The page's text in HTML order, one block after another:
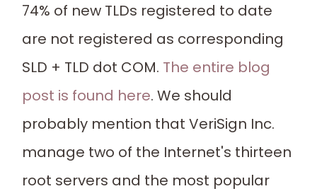
74% of new TLDs registered to date
are not registered as corresponding
SLD + TLD dot COM. The entire blog
post is found here. We should
probably mention that VeriSign Inc.
manage two of the Internet's thirteen
root servers and the most popular